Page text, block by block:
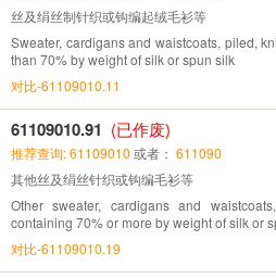
丝及绢丝制针织或钩编起绒毛衫等
Sweater, cardigans and waistcoats, piled,
than 70% by weight of silk or spun silk
对比-61109010.11
61109010.91 (已作废)
推荐查询: 61109010 或者： 611090
其他丝及绢丝针织或钩编毛衫等
Other sweater, cardigans and
containing 70% or more by weight of silk or
对比-61109010.19